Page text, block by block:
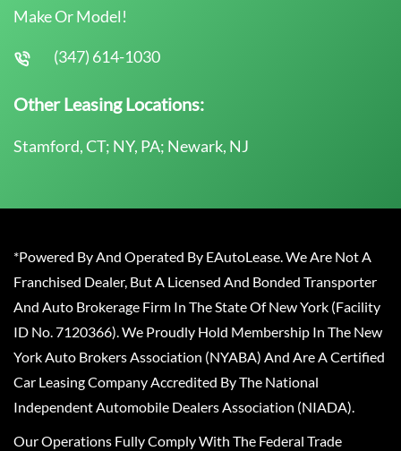
Make Or Model!
(347) 614-1030
Other Leasing Locations:
Stamford, CT; NY, PA; Newark, NJ
*Powered By And Operated By EAutoLease. We Are Not A
Franchised Dealer, But A Licensed And Bonded Transporter
And Auto Brokerage Firm In The State Of New York (Facility
ID No. 7120366). We Proudly Hold Membership In The New
York Auto Brokers Association (NYABA) And Are A Certified
Car Leasing Company Accredited By The National
Independent Automobile Dealers Association (NIADA).
Our Operations Fully Comply With The Federal Trade